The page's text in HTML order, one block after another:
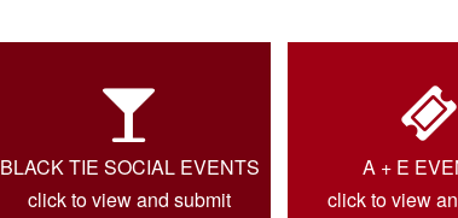
BLACK TIE SOCIAL EVENTS
click to view and submit
A + E
click to view